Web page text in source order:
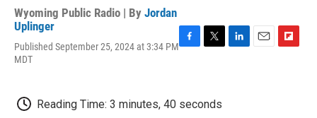
Wyoming Public Radio | By Jordan
Uplinger
Published September 25, 2024 at 3:34 PM
MDT
b
t
Reading Time: 3 minutes, 40 seconds